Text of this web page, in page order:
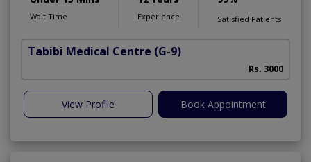
Wait Time Experience Satisfied Patients
Tabibi Medical Centre (G-9)
Rs. 3000
View Profile Book Appointment